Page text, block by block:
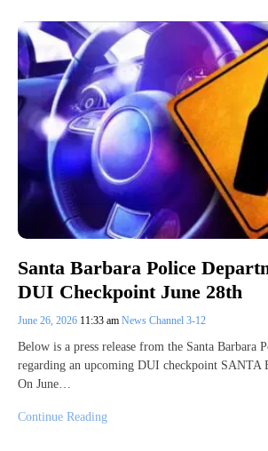
Santa Barbara Police
DUI Checkpoint June 28th
June 26, 2026 11:33 am News Channel 3-12
Below is a press release from the Santa Barbara
regarding an upcoming DUI checkpoint
On June…
Continue Reading